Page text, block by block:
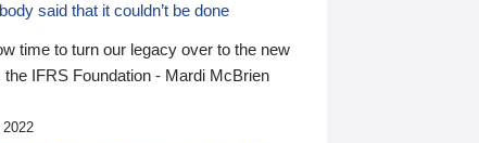
said that it couldn’t be done
time to turn our legacy over to the new
the IFRS Foundation - Mardi McBrien